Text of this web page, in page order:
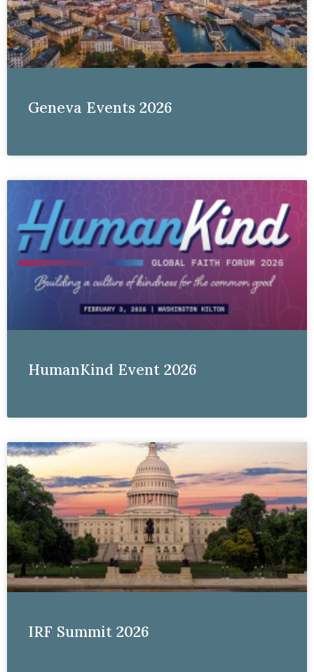
Geneva Events 2026
HumanKind Event 2026
IRF Summit 2026